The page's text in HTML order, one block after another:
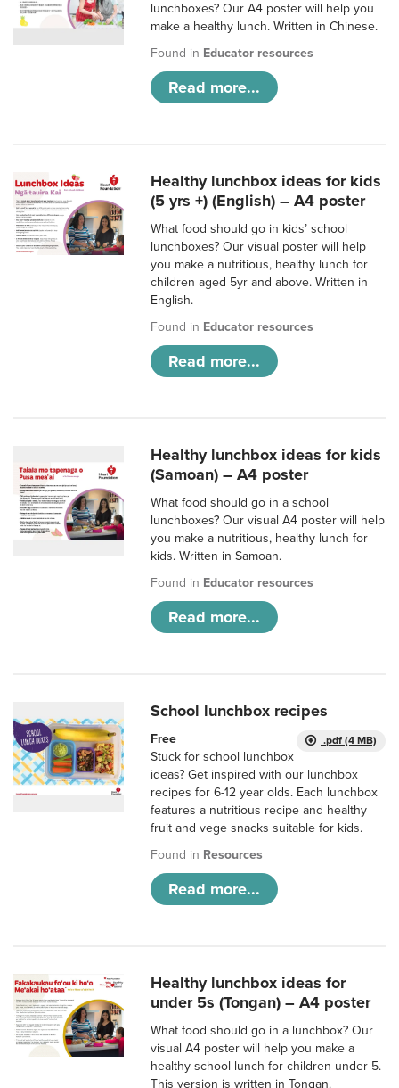
lunchboxes? Our A4 poster will help you
make a healthy lunch. Written in Chinese.
Found in Educator resources
Read more...
Healthy lunchbox ideas for kids
(5 yrs +) (English) – A4 poster
What food should go in kids’ school
lunchboxes? Our visual poster will help
you make a nutritious, healthy lunch for
children aged 5yr and above. Written in
English.
Found in Educator resources
Read more...
Healthy lunchbox ideas for kids
(Samoan) – A4 poster
What food should go in a school
lunchboxes? Our visual A4 poster will help
you make a nutritious, healthy lunch for
kids. Written in Samoan.
Found in Educator resources
Read more...
School lunchbox recipes
.pdf (4 MB)
Free
Stuck for school lunchbox
ideas? Get inspired with our lunchbox
recipes for 6-12 year olds. Each lunchbox
features a nutritious recipe and healthy
fruit and vege snacks suitable for kids.
Found in Resources
Read more...
Healthy lunchbox ideas for
under 5s (Tongan) – A4 poster
What food should go in a lunchbox? Our
visual A4 poster will help you make a
healthy school lunch for children under 5.
This version is written in Tongan.